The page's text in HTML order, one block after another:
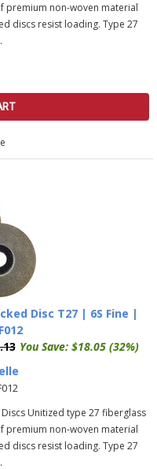
premium non-woven material
discs resist loading. Type 27
Disc T27 | 6S Fine |
You Save: $18.05 (32%)
Unitized type 27 fiberglass
premium non-woven material
discs resist loading. Type 27